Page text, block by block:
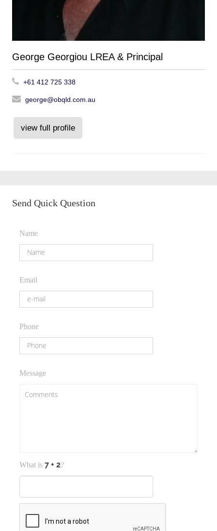
George Georgiou LREA & Principal
+61 412 725 338
george@obqld.com.au
view full profile
Send Quick Question
Name
Email
Phone
Message
What is ?